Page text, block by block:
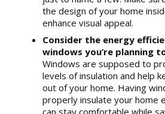
the design of your home
enhance visual appeal.
Consider the energy
windows you’re planning
Windows are supposed to
levels of insulation and help
out of your home. Having
properly insulate your home
can stay comfortable while